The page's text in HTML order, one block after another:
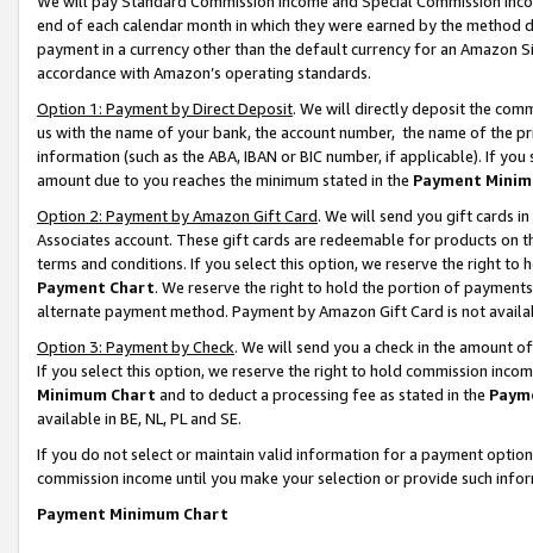
end of each calendar month in which they were earned by the
payment in a currency other than the default currency for an Amazon
accordance with Amazon’s operating standards.
Option 1: Payment by Direct Deposit. We will directly deposit the
us with the name of your bank, the account number, the name of the
information (such as the ABA, IBAN or BIC number, if applicable). If
amount due to you reaches the minimum stated in the Payment
Option 2: Payment by Amazon Gift Card. We will send you gift cards
Associates account. These gift cards are redeemable for products on
terms and conditions. If you select this option, we reserve the right to
Payment Chart. We reserve the right to hold the portion of
alternate payment method. Payment by Amazon Gift Card is not
Option 3: Payment by Check. We will send you a check in the amount
If you select this option, we reserve the right to hold commission
Minimum Chart and to deduct a processing fee as stated in the
available in BE, NL, PL and SE.
If you do not select or maintain valid information for a payment
commission income until you make your selection or provide such
Payment Minimum Chart